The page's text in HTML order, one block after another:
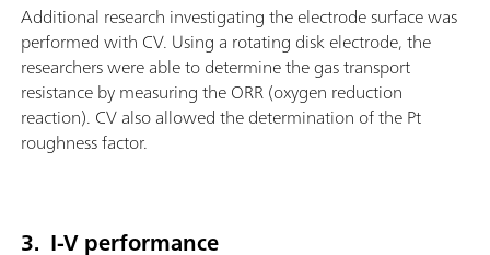
Additional research investigating the electrode surface was
performed with CV. Using a rotating disk electrode, the
researchers were able to determine the gas transport
resistance by measuring the ORR (oxygen reduction
reaction). CV also allowed the determination of the Pt
roughness factor.
3. I-V performance